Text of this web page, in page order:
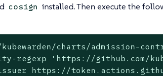
cosign installed. Then execute the
charts/admission-
regexp 'https://github.com/
https://